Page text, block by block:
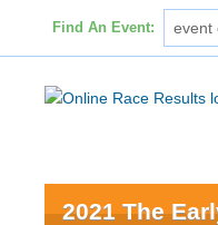
Find An Event:
2021 The